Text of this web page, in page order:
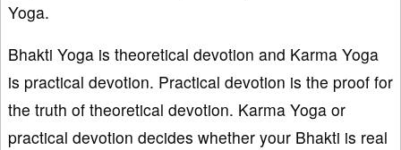
Yoga.
Bhakti Yoga is theoretical devotion and Karma Yoga
is practical devotion. Practical devotion is the proof for
the truth of theoretical devotion. Karma Yoga or
practical devotion decides whether your Bhakti is real